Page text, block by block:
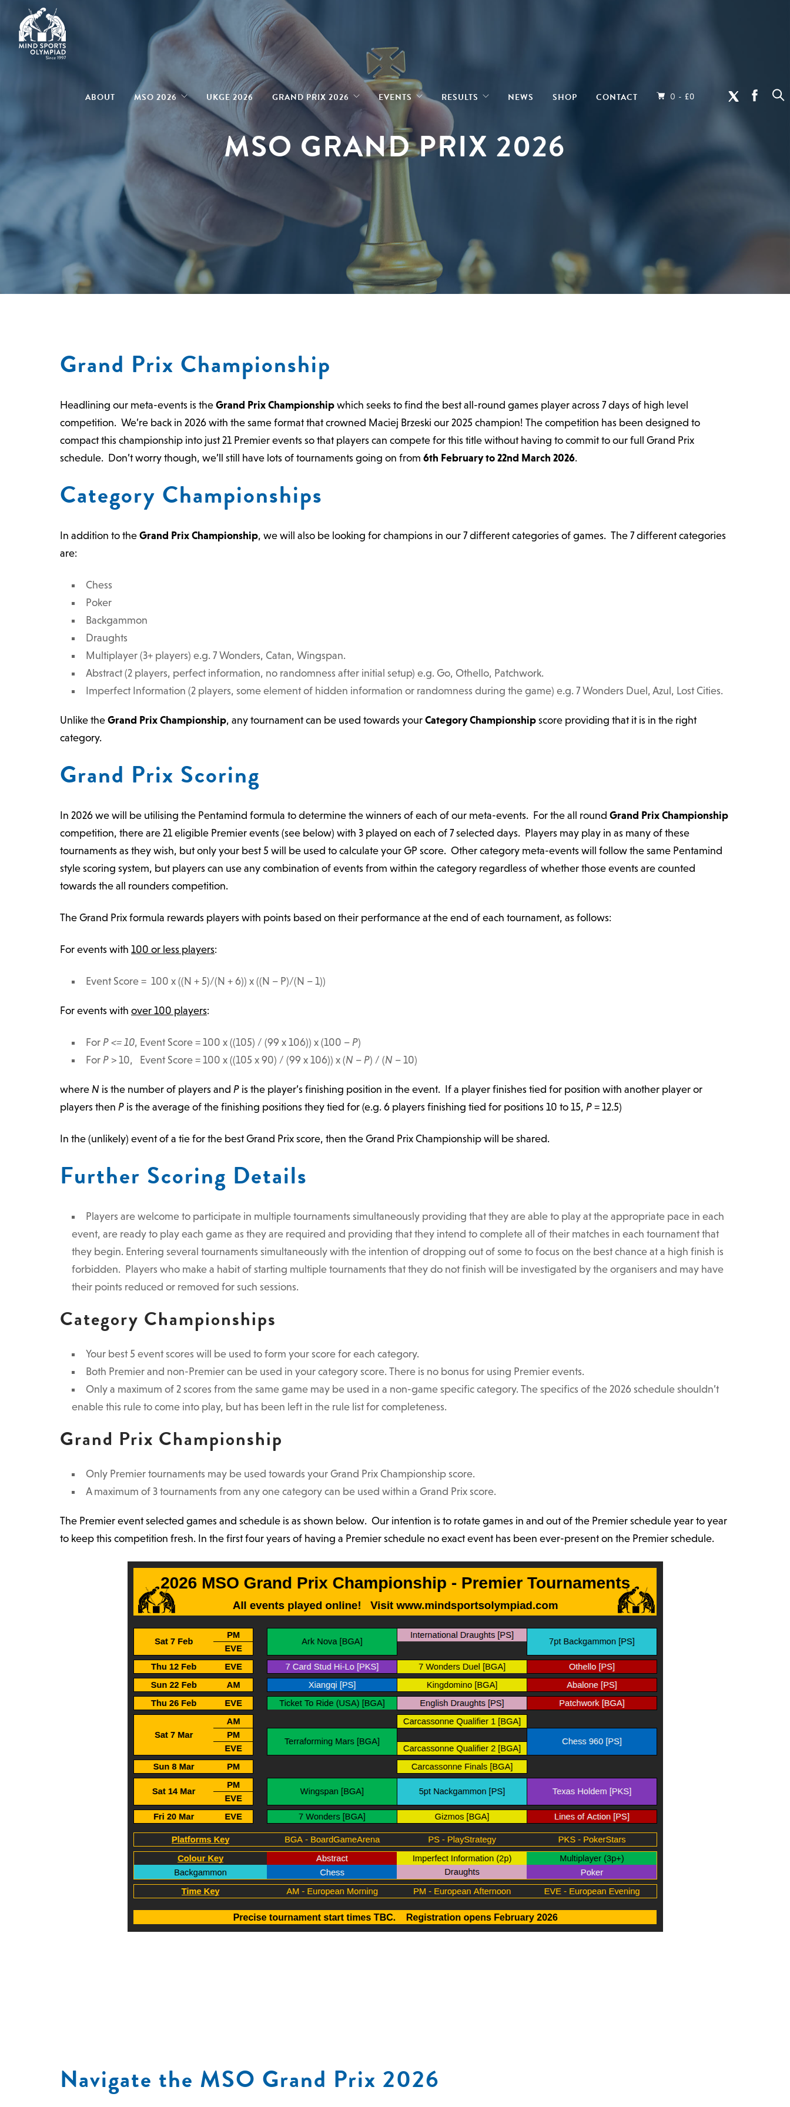
ABOUT MSO 2026 UKGE 2026 GRAND PRIX 2026 EVENTS RESULTS NEWS SHOP CONTACT 0 - £0
MSO GRAND PRIX 2026
Grand Prix Championship
Headlining our meta-events is the Grand Prix Championship which seeks to find the best all-round games player across 7 days of high level
competition. We’re back in 2026 with the same format that crowned Maciej Brzeski our 2025 champion! The competition has been designed to
compact this championship into just 21 Premier events so that players can compete for this title without having to commit to our full Grand Prix
schedule. Don’t worry though, we’ll still have lots of tournaments going on from 6th February to 22nd March 2026.
Category Championships
In addition to the Grand Prix Championship, we will also be looking for champions in our 7 different categories of games. The 7 different categories
are:
Chess
Poker
Backgammon
Draughts
Multiplayer (3+ players) e.g. 7 Wonders, Catan, Wingspan.
Abstract (2 players, perfect information, no randomness after initial setup) e.g. Go, Othello, Patchwork.
Imperfect Information (2 players, some element of hidden information or randomness during the game) e.g. 7 Wonders Duel, Azul, Lost Cities.
Unlike the Grand Prix Championship, any tournament can be used towards your Category Championship score providing that it is in the right
category.
Grand Prix Scoring
In 2026 we will be utilising the Pentamind formula to determine the winners of each of our meta-events. For the all round Grand Prix Championship
competition, there are 21 eligible Premier events (see below) with 3 played on each of 7 selected days. Players may play in as many of these
tournaments as they wish, but only your best 5 will be used to calculate your GP score. Other category meta-events will follow the same Pentamind
style scoring system, but players can use any combination of events from within the category regardless of whether those events are counted
towards the all rounders competition.
The Grand Prix formula rewards players with points based on their performance at the end of each tournament, as follows:
For events with 100 or less players:
Event Score = 100 x ((N + 5)/(N + 6)) x ((N – P)/(N – 1))
For events with over 100 players:
For P <= 10, Event Score = 100 x ((105) / (99 x 106)) x (100 – P)
For P > 10, Event Score = 100 x ((105 x 90) / (99 x 106)) x (N – P) / (N – 10)
where N is the number of players and P is the player’s finishing position in the event. If a player finishes tied for position with another player or
players then P is the average of the finishing positions they tied for (e.g. 6 players finishing tied for positions 10 to 15, P = 12.5)
In the (unlikely) event of a tie for the best Grand Prix score, then the Grand Prix Championship will be shared.
Further Scoring Details
Players are welcome to participate in multiple tournaments simultaneously providing that they are able to play at the appropriate pace in each
event, are ready to play each game as they are required and providing that they intend to complete all of their matches in each tournament that
they begin. Entering several tournaments simultaneously with the intention of dropping out of some to focus on the best chance at a high finish is
forbidden. Players who make a habit of starting multiple tournaments that they do not finish will be investigated by the organisers and may have
their points reduced or removed for such sessions.
Category Championships
Your best 5 event scores will be used to form your score for each category.
Both Premier and non-Premier can be used in your category score. There is no bonus for using Premier events.
Only a maximum of 2 scores from the same game may be used in a non-game specific category. The specifics of the 2026 schedule shouldn’t
enable this rule to come into play, but has been left in the rule list for completeness.
Grand Prix Championship
Only Premier tournaments may be used towards your Grand Prix Championship score.
A maximum of 3 tournaments from any one category can be used within a Grand Prix score.
The Premier event selected games and schedule is as shown below. Our intention is to rotate games in and out of the Premier schedule year to year
to keep this competition fresh. In the first four years of having a Premier schedule no exact event has been ever-present on the Premier schedule.
Navigate the MSO Grand Prix 2026